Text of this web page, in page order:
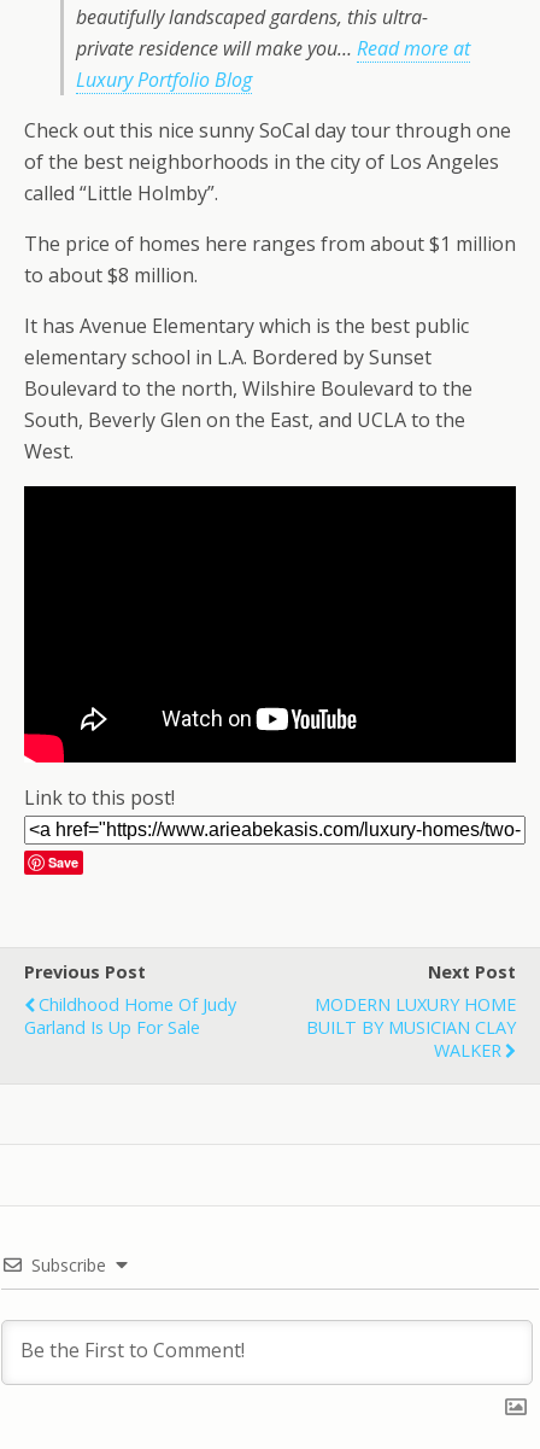
beautifully landscaped gardens, this ultra-
private residence will make you… Read more at
Luxury Portfolio Blog
Check out this nice sunny SoCal day tour through one
of the best neighborhoods in the city of Los Angeles
called “Little Holmby”.
The price of homes here ranges from about $1 million
to about $8 million.
It has Avenue Elementary which is the best public
elementary school in L.A. Bordered by Sunset
Boulevard to the north, Wilshire Boulevard to the
South, Beverly Glen on the East, and UCLA to the
West.
Link to this post!
Save
Previous Post
Childhood Home Of Judy
Garland Is Up For Sale
Next Post
MODERN LUXURY HOME
BUILT BY MUSICIAN CLAY
WALKER
Subscribe